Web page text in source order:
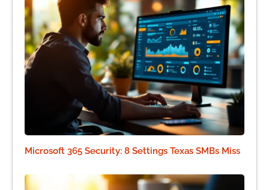
Microsoft 365 Security: 8 Settings Texas SMBs Miss